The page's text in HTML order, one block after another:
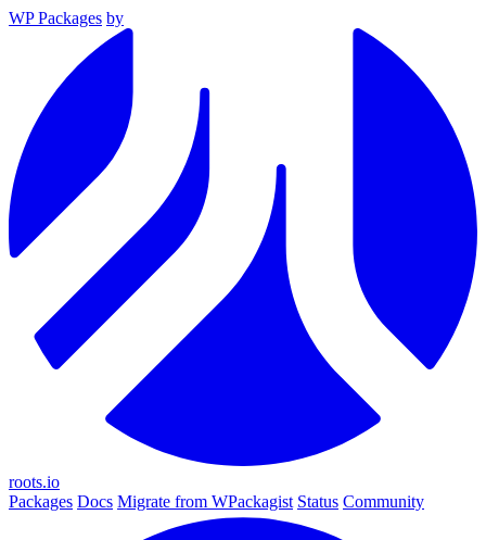
WP Packages by
roots.io
Packages Docs Migrate from WPackagist Status Community